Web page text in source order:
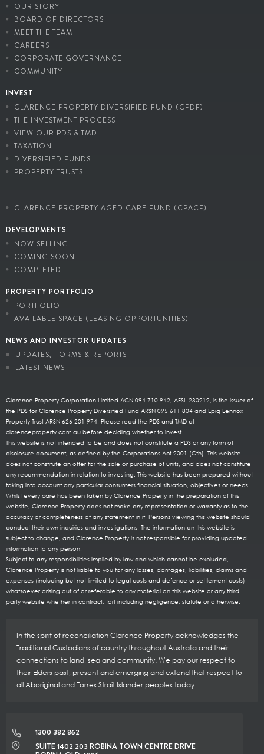
OUR STORY
BOARD OF DIRECTORS
MEET THE TEAM
CAREERS
CORPORATE GOVERNANCE
COMMUNITY
INVEST
CLARENCE PROPERTY DIVERSIFIED FUND (CPDF)
THE INVESTMENT PROCESS
VIEW OUR PDS & TMD
TAXATION
DIVERSIFIED FUNDS
PROPERTY TRUSTS
CLARENCE PROPERTY AGED CARE FUND (CPACF)
DEVELOPMENTS
NOW SELLING
COMING SOON
COMPLETED
PROPERTY PORTFOLIO
PORTFOLIO
AVAILABLE SPACE (LEASING OPPORTUNITIES)
NEWS AND INVESTOR UPDATES
UPDATES, FORMS & REPORTS
LATEST NEWS
Clarence Property Corporation Limited ACN 094 710 942, AFSL 230212, is the issuer of
the PDS for Clarence Property Diversified Fund ARSN 095 611 804 and Epiq Lennox
Property Trust ARSN 626 201 974. Please read the PDS and TMD at
clarenceproperty.com.au before deciding whether to invest.
This website is not intended to be and does not constitute a PDS or any form of
disclosure document, as defined by the Corporations Act 2001 (Cth). This website
does not constitute an offer for the sale or purchase of units, and does not constitute
any recommendation in relation to investing. This website has been prepared without
taking into account any particular consumers financial situation, objectives or needs.
Whilst every care has been taken by Clarence Property in the preparation of this
website, Clarence Property does not make any representation or warranty as to the
accuracy or completeness of any statement in it. Persons viewing this website should
conduct their own inquiries and investigations. The information on this website is
subject to change, and Clarence Property is not responsible for providing updated
information to any person.
Subject to any responsibilities implied by law and which cannot be excluded,
Clarence Property is not liable to you for any losses, damages, liabilities, claims and
expenses (including but not limited to legal costs and defence or settlement costs)
whatsoever arising out of or referable to any material on this website or any third
party website whether in contract, tort including negligence, statute or otherwise.
In the spirit of reconciliation Clarence Property acknowledges the
Traditional Custodians of country throughout Australia and their
connections to land, sea and community. We pay our respect to
their Elders past, present and emerging and extend that respect to
all Aboriginal and Torres Strait Islander peoples today.
1300 382 862
SUITE 1402 203 ROBINA TOWN CENTRE DRIVE